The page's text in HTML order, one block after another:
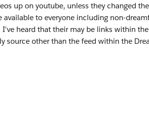
up on youtube, unless they changed
available to everyone including non-
I've heard that their may be links within
source other than the feed within the